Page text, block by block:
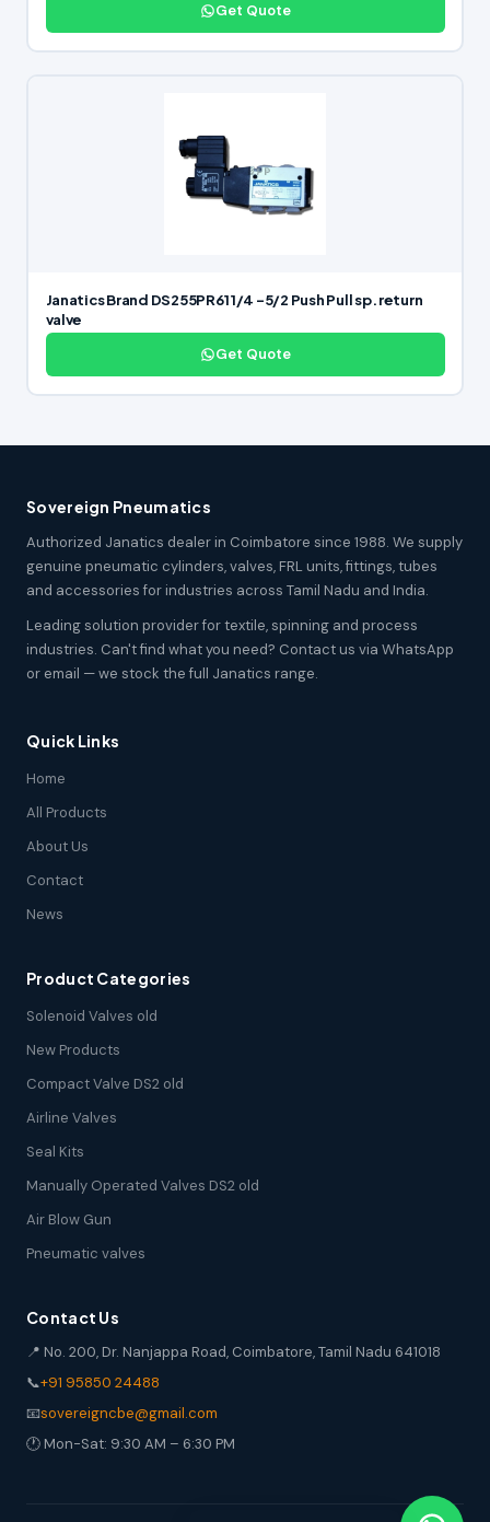
Get Quote
Janatics Brand DS255PR61 1/4 -5/2 Push Pull sp. return
valve
Get Quote
Sovereign Pneumatics
Authorized Janatics dealer in Coimbatore since 1988. We supply
genuine pneumatic cylinders, valves, FRL units, fittings, tubes
and accessories for industries across Tamil Nadu and India.
Leading solution provider for textile, spinning and process
industries. Can't find what you need? Contact us via WhatsApp
or email — we stock the full Janatics range.
Quick Links
Home
All Products
About Us
Contact
News
Product Categories
Solenoid Valves old
New Products
Compact Valve DS2 old
Airline Valves
Seal Kits
Manually Operated Valves DS2 old
Air Blow Gun
Pneumatic valves
Contact Us
📍 No. 200, Dr. Nanjappa Road, Coimbatore, Tamil Nadu 641018
📞+91 95850 24488
📧sovereigncbe@gmail.com
🕐 Mon-Sat: 9:30 AM – 6:30 PM